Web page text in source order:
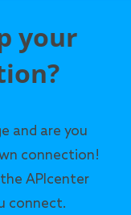
your
and are you
connection!
APIcenter
connect.